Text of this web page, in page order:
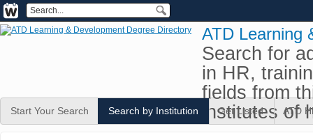
ATD Learning
Search for
in HR,
fields from
institutes of
Start Your Search Search by Institution Get Listed ATD